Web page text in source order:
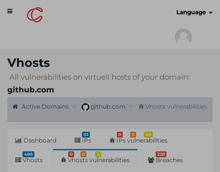
Toggle
navigation
Language
Vhosts
All vulnerabilities on virtuell hosts of your domain:
github.com
Active Domains github.com Vhosts vulnerabilities
Dashboard
53
IPs
0 0 40
IPs vulnerabilities
486
Vhosts
0 0 0
Vhosts vulnerabilities
228
Breaches